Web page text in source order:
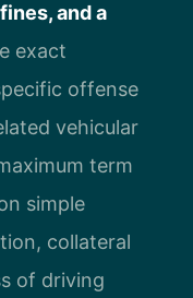
and a
exact
offense
vehicular
term
simple
collateral
of driving